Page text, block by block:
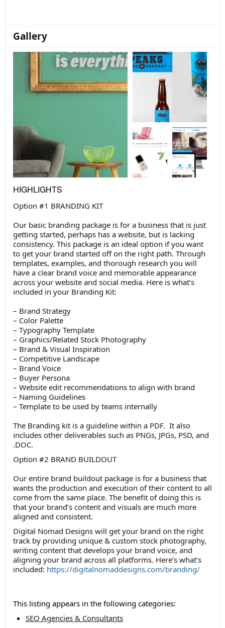
Gallery
HIGHLIGHTS
Option #1 BRANDING KIT
Our basic branding package is for a business that is just
getting started, perhaps has a website, but is lacking
consistency. This package is an ideal option if you want
to get your brand started off on the right path. Through
templates, examples, and thorough research you will
have a clear brand voice and memorable appearance
across your website and social media. Here is what’s
included in your Branding Kit:
– Brand Strategy
– Color Palette
– Typography Template
– Graphics/Related Stock Photography
– Brand & Visual Inspiration
– Competitive Landscape
– Brand Voice
– Buyer Persona
– Website edit recommendations to align with brand
– Naming Guidelines
– Template to be used by teams internally
The Branding kit is a guideline within a PDF. It also
includes other deliverables such as PNGs, JPGs, PSD, and
.DOC.
Option #2 BRAND BUILDOUT
Our entire brand buildout package is for a business that
wants the production and execution of their content to all
come from the same place. The benefit of doing this is
that your brand’s content and visuals are much more
aligned and consistent.
Digital Nomad Designs will get your brand on the right
track by providing unique & custom stock photography,
writing content that develops your brand voice, and
aligning your brand across all platforms. Here’s what’s
included: https://digitalnomaddesigns.com/branding/
This listing appears in the following categories:
SEO Agencies & Consultants